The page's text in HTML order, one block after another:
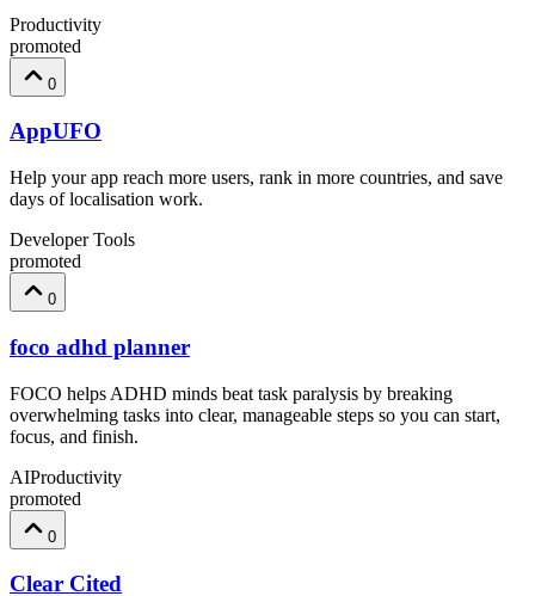
Productivity
promoted
0
AppUFO
Help your app reach more users, rank in more countries, and save
days of localisation work.
Developer Tools
promoted
0
foco adhd planner
FOCO helps ADHD minds beat task paralysis by breaking
overwhelming tasks into clear, manageable steps so you can start,
focus, and finish.
AIProductivity
promoted
0
Clear Cited